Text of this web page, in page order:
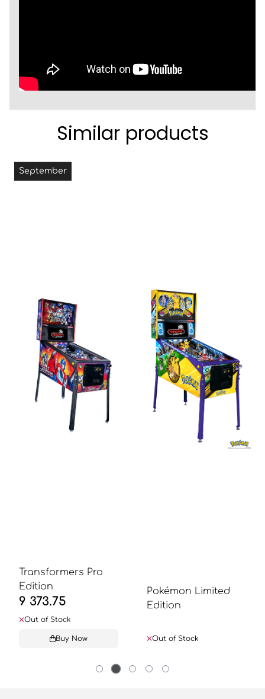
Similar products
September
Transformers Pro
Edition
9 373.75
Out of Stock
Buy Now
Pokémon Limited
Edition
Out of Stock